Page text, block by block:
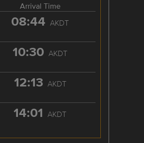
Arrival Time
08:44 AKDT
10:30 AKDT
12:13 AKDT
14:01 AKDT